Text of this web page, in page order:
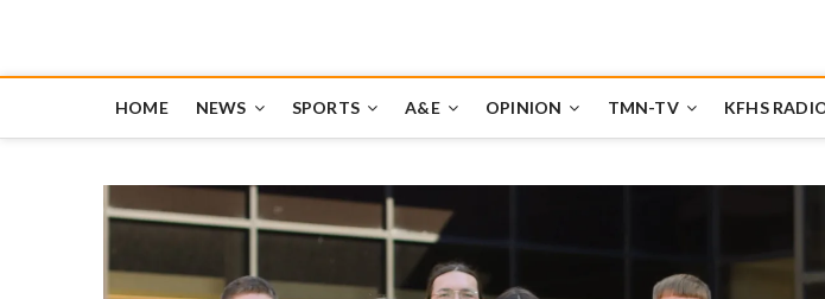
HOME NEWS SPORTS A&E OPINION TMN-TV KFHS